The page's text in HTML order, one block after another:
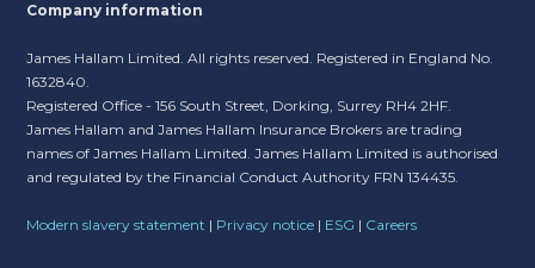
Company information
James Hallam Limited. All rights reserved. Registered in England No.
1632840.
Registered Office - 156 South Street, Dorking, Surrey RH4 2HF.
James Hallam and James Hallam Insurance Brokers are trading
names of James Hallam Limited. James Hallam Limited is authorised
and regulated by the Financial Conduct Authority FRN 134435.
Modern slavery statement | Privacy notice | ESG | Careers